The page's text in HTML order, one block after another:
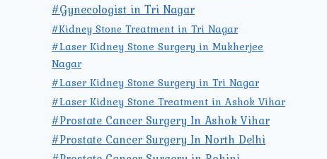
#Gynecologist in Tri Nagar
#Kidney Stone Treatment in Tri Nagar
#Laser Kidney Stone Surgery in Mukherjee
Nagar
#Laser Kidney Stone Surgery in Tri Nagar
#Laser Kidney Stone Treatment in Ashok Vihar
#Prostate Cancer Surgery In Ashok Vihar
#Prostate Cancer Surgery In North Delhi